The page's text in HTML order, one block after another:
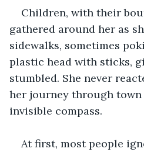
Children, with their
gathered around her as
sidewalks, sometimes
plastic head with sticks,
stumbled. She never
her journey through town
invisible compass.
At first, most people